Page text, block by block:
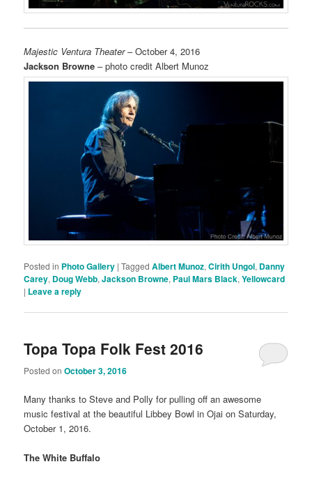
Majestic Ventura Theater– October 4, 2016
Jackson Browne – photo credit Albert Munoz
Posted in Photo Gallery |Tagged Albert Munoz,Cirith Ungol, Danny
Carey, Doug Webb,Jackson Browne, Paul Mars Black,Yellowcard
| Leave a reply
Topa Topa Folk Fest 2016
Posted onOctober 3, 2016
Many thanks to Steve and Polly for pulling off an awesome
music festival at the beautiful Libbey Bowl in Ojai on Saturday,
October 1, 2016.
The White Buffalo